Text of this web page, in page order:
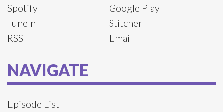
Spotify
Google Play
TuneIn
Stitcher
RSS
Email
NAVIGATE
Episode List